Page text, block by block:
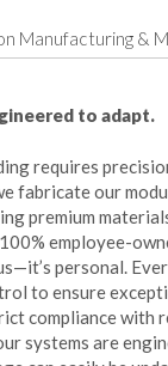
Manufacturing &
to adapt.
requires
fabricate our
premium
employee-
personal.
to ensure
compliance with
systems are